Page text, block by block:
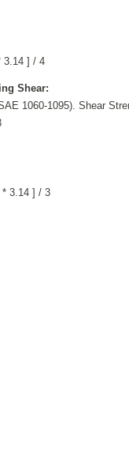
3.14 ] / 4
Shear:
1060-1095). Shear
3.14 ] / 3